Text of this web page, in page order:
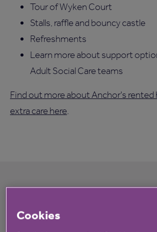
Tour of Wyken Court
Stalls, raffle and bouncy castle
Refreshments
Learn more about support
Adult Social Care teams
Find out more about Anchor's rented
extra care here.
First name *
Cookies